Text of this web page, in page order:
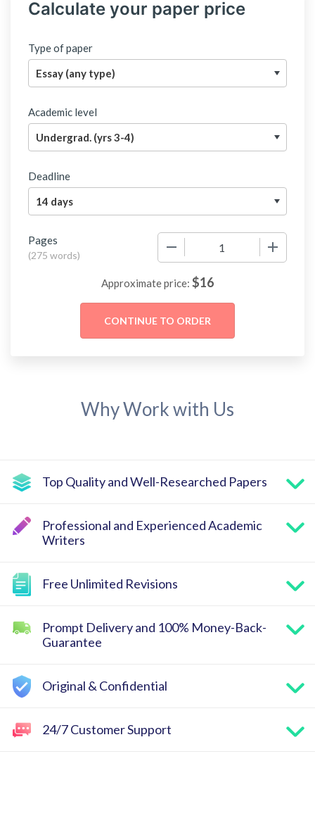
Calculate your paper price
Type of paper
Academic level
Deadline
Pages
(275 words)
Approximate price: $16
Why Work with Us
Top Quality and Well-Researched Papers
Professional and Experienced Academic
Writers
Free Unlimited Revisions
Prompt Delivery and 100% Money-Back-
Guarantee
Original & Confidential
24/7 Customer Support